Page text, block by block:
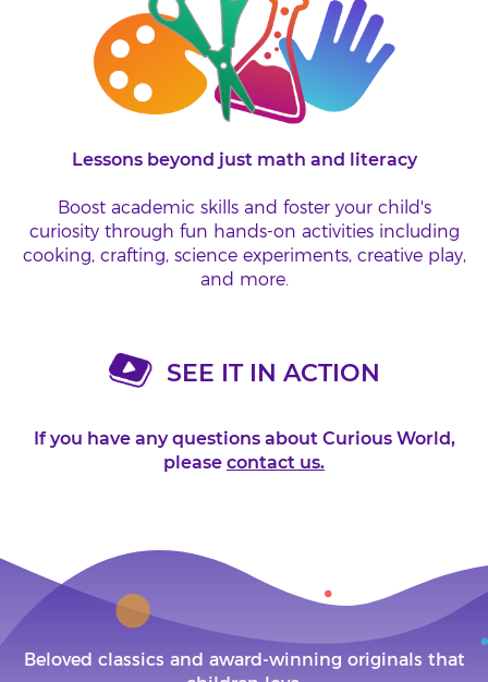
Lessons beyond just math and literacy
Boost academic skills and foster your child's
curiosity through fun hands-on activities including
cooking, crafting, science experiments, creative play,
and more.
SEE IT IN ACTION
If you have any questions about Curious World,
please contact us.
Beloved classics and award-winning originals that